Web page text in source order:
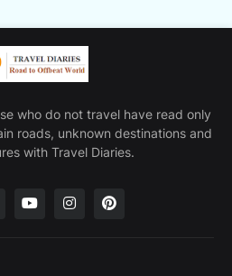
who do not travel have read only
roads, unknown destinations and
with Travel Diaries.